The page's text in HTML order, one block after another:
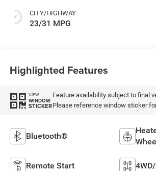
CITY/HIGHWAY
23/31 MPG
Highlighted Features
VIEW
WINDOW
STICKER
Feature availability subject to final
Please reference window sticker
Bluetooth®
Remote Start